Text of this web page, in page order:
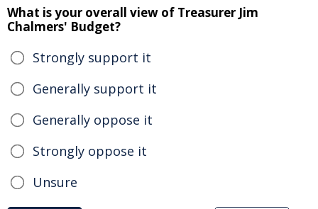
What is your overall view of Treasurer Jim
Chalmers' Budget?
Strongly support it
Generally support it
Generally oppose it
Strongly oppose it
Unsure